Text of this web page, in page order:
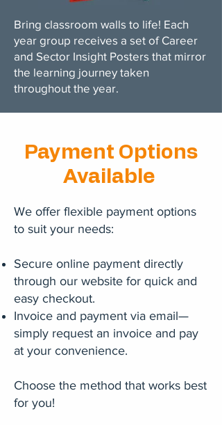
Bring classroom walls to life! Each
year group receives a set of Career
and Sector Insight Posters that mirror
the learning journey taken
throughout the year.
Payment Options
Available
We offer flexible payment options
to suit your needs:
Secure online payment directly
through our website for quick and
easy checkout.
Invoice and payment via email—
simply request an invoice and pay
at your convenience.
Choose the method that works best
for you!